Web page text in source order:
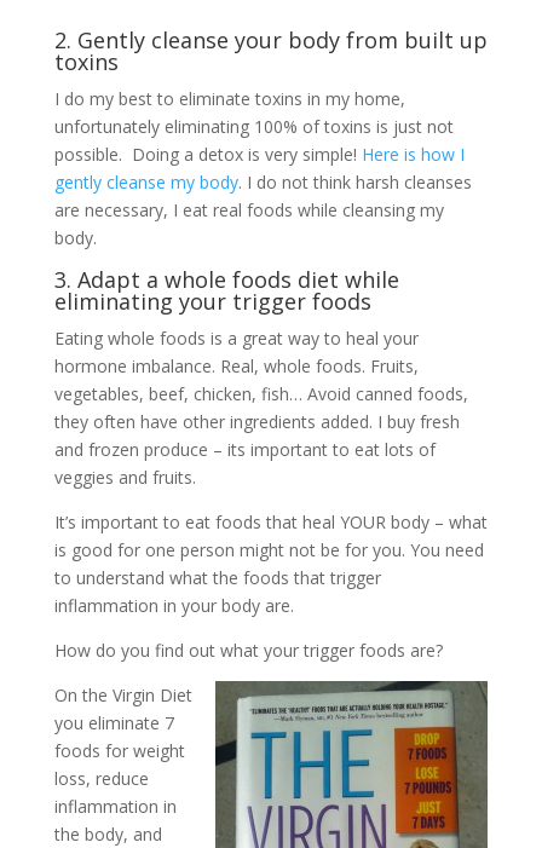
2. Gently cleanse your body from built up
toxins
I do my best to eliminate toxins in my home,
unfortunately eliminating 100% of toxins is just not
possible. Doing a detox is very simple! Here is how I
gently cleanse my body. I do not think harsh cleanses
are necessary, I eat real foods while cleansing my
body.
3. Adapt a whole foods diet while
eliminating your trigger foods
Eating whole foods is a great way to heal your
hormone imbalance. Real, whole foods. Fruits,
vegetables, beef, chicken, fish… Avoid canned foods,
they often have other ingredients added. I buy fresh
and frozen produce – its important to eat lots of
veggies and fruits.
It’s important to eat foods that heal YOUR body – what
is good for one person might not be for you. You need
to understand what the foods that trigger
inflammation in your body are.
How do you find out what your trigger foods are?
On the Virgin Diet
you eliminate 7
foods for weight
loss, reduce
inflammation in
the body, and